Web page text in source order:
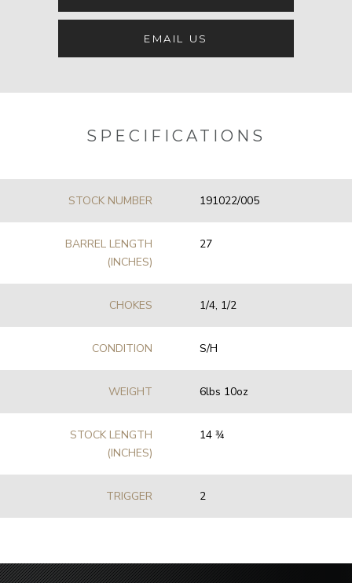
EMAIL US
SPECIFICATIONS
STOCK NUMBER 191022/005
BARREL LENGTH
(INCHES)
27
CHOKES 1/4, 1/2
CONDITION S/H
WEIGHT 6lbs 10oz
STOCK LENGTH
(INCHES)
14 3⁄4
TRIGGER 2